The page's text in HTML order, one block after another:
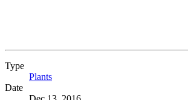
Type
Plants
Date